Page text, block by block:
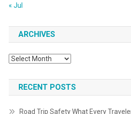
« Jul
ARCHIVES
Archives
RECENT POSTS
Road Trip Safety What Every